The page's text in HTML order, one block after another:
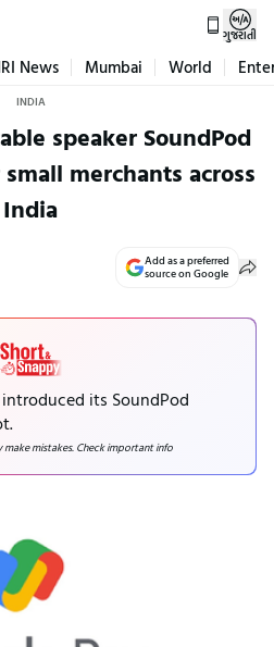
ગુજરાતી
News Mumbai World
INDIA
speaker SoundPod
merchants across
India
Add as a preferred
source on Google
its SoundPod
make mistakes. Check important info